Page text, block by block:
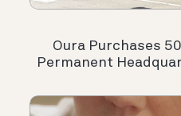
Oura Purchases
Permanent